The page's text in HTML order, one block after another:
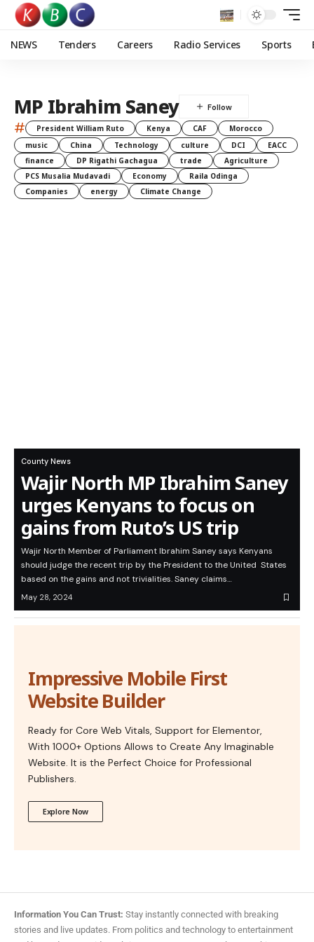
NEWS Tenders Careers Radio Services Sports
MP Ibrahim Saney
# President William Ruto Kenya CAF
Morocco
music
China Technology culture DCI
EACC
finance
DP Rigathi Gachagua trade
Agriculture
PCS Musalia Mudavadi
Economy
Raila Odinga
Companies
energy Climate Change
County News
Wajir North MP Ibrahim Saney
urges Kenyans to focus on
gains from Ruto’s US trip
Wajir North Member of Parliament Ibrahim Saney says Kenyans
should judge the recent trip by the President to the United States
based on the gains and not trivialities. Saney claims…
May 28, 2024
Impressive Mobile First
Website Builder
Ready for Core Web Vitals, Support for Elementor,
With 1000+ Options Allows to Create Any Imaginable
Website. It is the Perfect Choice for Professional
Publishers.
Explore Now
Information You Can Trust: Stay instantly connected with breaking
stories and live updates. From politics and technology to entertainment